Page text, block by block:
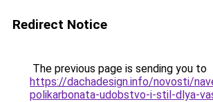
Redirect Notice
The previous page is sending you to
https://dachadesign.info/novosti/
polikarbonata-udobstvo-i-stil-dlya-